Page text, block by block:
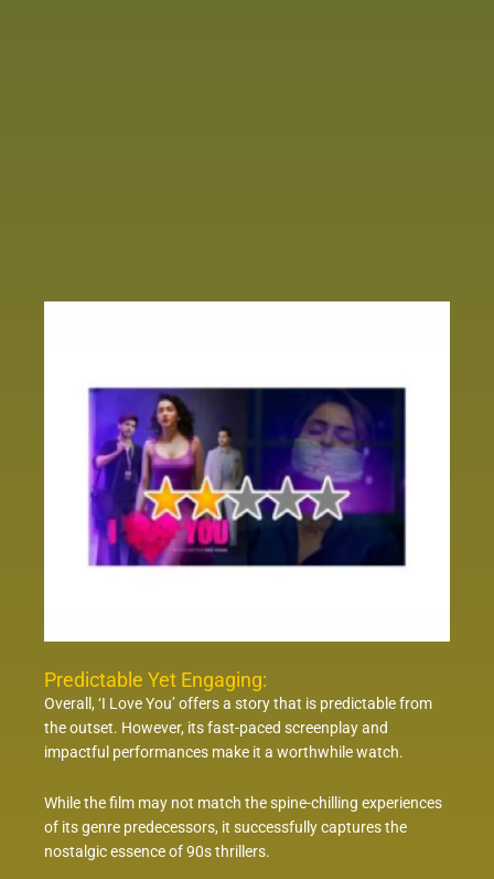
Predictable Yet Engaging:
Overall, ‘I Love You’ offers a story that is predictable from
the outset. However, its fast-paced screenplay and
impactful performances make it a worthwhile watch.
While the film may not match the spine-chilling experiences
of its genre predecessors, it successfully captures the
nostalgic essence of 90s thrillers.